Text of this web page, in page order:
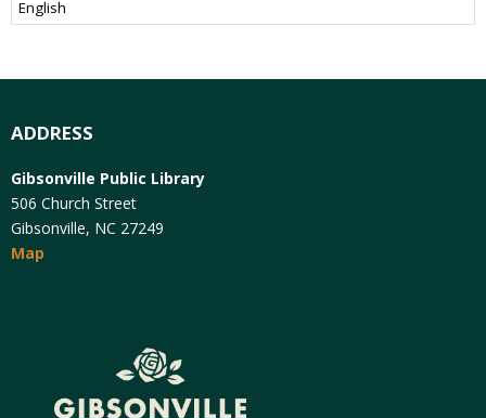
ADDRESS
Gibsonville Public Library
506 Church Street
Gibsonville, NC 27249
Map